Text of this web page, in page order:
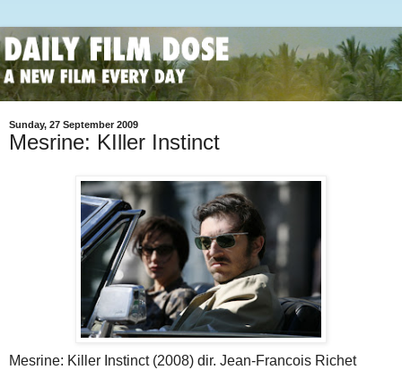
Sunday, 27 September 2009
Mesrine: KIller Instinct
Mesrine: Killer Instinct (2008) dir. Jean-Francois Richet